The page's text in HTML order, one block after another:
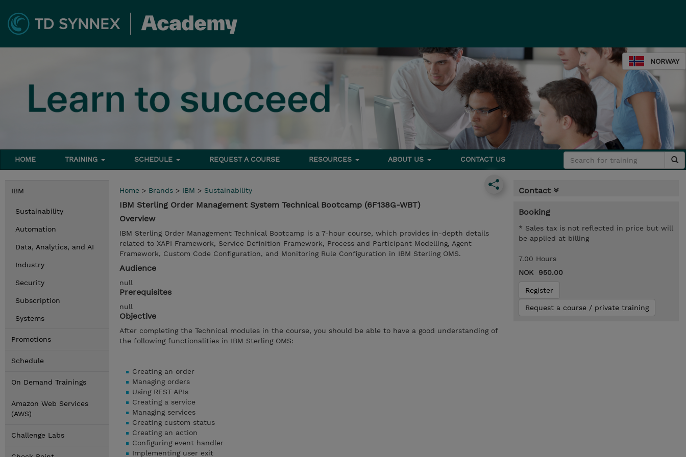
NORWAY
HOME TRAINING SCHEDULE REQUEST A COURSE RESOURCES ABOUT US CONTACT US
IBM
Sustainability
Automation
Data, Analytics, and AI
Industry
Security
Subscription
Systems
Promotions
Schedule
On Demand Trainings
Amazon Web Services
(AWS)
Challenge Labs
Home > Brands > IBM > Sustainability
IBM Sterling Order Management System Technical Bootcamp (6F138G-WBT)
Overview
IBM Sterling Order Management Technical Bootcamp is a 7-hour course, which provides in-depth details
related to XAPI Framework, Service Definition Framework, Process and Participant Modelling, Agent
Framework, Custom Code Configuration, and Monitoring Rule Configuration in IBM Sterling OMS.
Audience
null
Prerequisites
null
Objective
After completing the Technical modules in the course, you should be able to have a good understanding of
the following functionalities in IBM Sterling OMS:
Creating an order
Managing orders
Using REST APIs
Creating a service
Managing services
Creating custom status
Creating an action
Configuring event handler
Implementing user exit
Contact
Booking
* Sales tax is not reflected in price but will
be applied at billing
7.00 Hours
NOK 950.00
Register
Request a course / private training